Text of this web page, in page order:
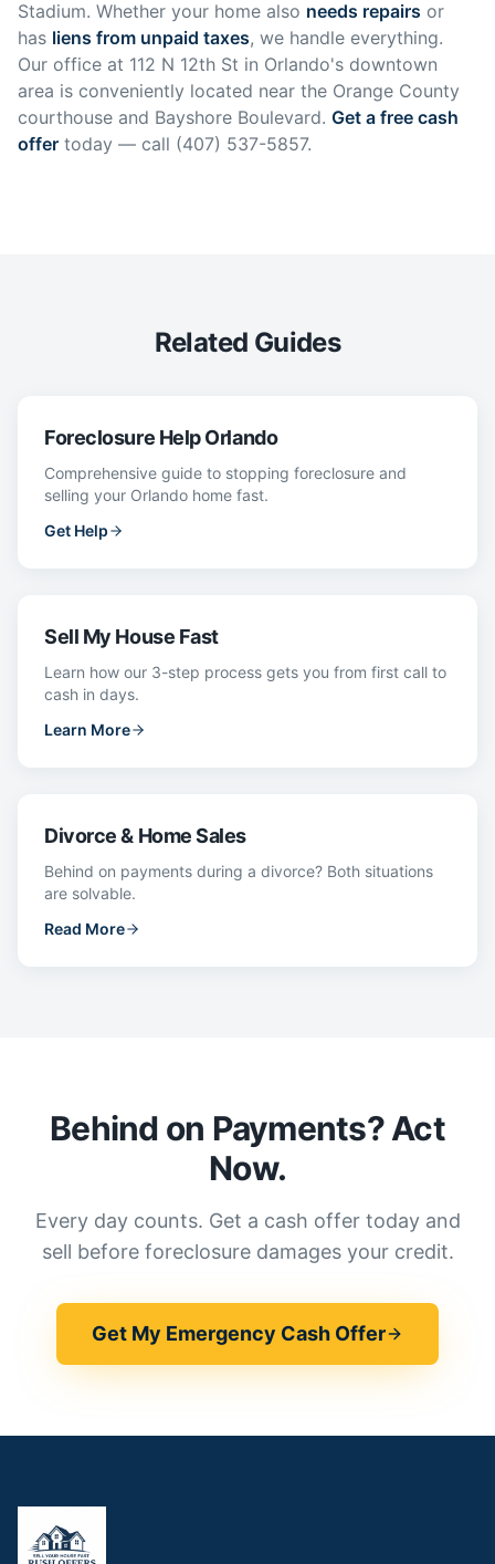
Stadium. Whether your home also needs repairs or
has liens from unpaid taxes, we handle everything.
Our office at 112 N 12th St in Orlando's downtown
area is conveniently located near the Orange County
courthouse and Bayshore Boulevard. Get a free cash
offer today — call (407) 537-5857.
Related Guides
Foreclosure Help Orlando
Comprehensive guide to stopping foreclosure and
selling your Orlando home fast.
Get Help
Sell My House Fast
Learn how our 3-step process gets you from first call to
cash in days.
Learn More
Divorce & Home Sales
Behind on payments during a divorce? Both situations
are solvable.
Read More
Behind on Payments? Act
Now.
Every day counts. Get a cash offer today and
sell before foreclosure damages your credit.
Get My Emergency Cash Offer